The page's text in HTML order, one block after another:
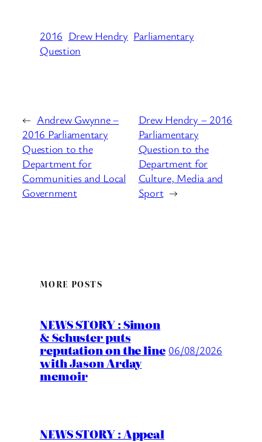
2016 Drew Hendry Parliamentary
Question
← Andrew Gwynne –
2016 Parliamentary
Question to the
Department for
Communities and Local
Government
Drew Hendry – 2016
Parliamentary
Question to the
Department for
Culture, Media and
Sport →
MORE POSTS
NEWS STORY : Simon
& Schuster puts
reputation on the line
with Jason Arday
memoir
06/08/2026
NEWS STORY : Appeal